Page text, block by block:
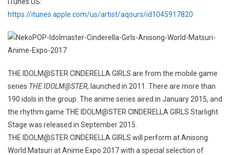
https://itunes.apple.com/us/artist/aqours/id1045917820
THE IDOLM@STER CINDERELLA GIRLS are from the mobile game
series THE IDOLM@STER, launched in 2011. There are more than
190 idols in the group. The anime series aired in January 2015, and
the rhythm game THE IDOLM@STER CINDERELLA GIRLS Starlight
Stage was released in September 2015.
THE IDOLM@STER CINDERELLA GIRLS will perform at Anisong
World Matsuri at Anime Expo 2017 with a special selection of